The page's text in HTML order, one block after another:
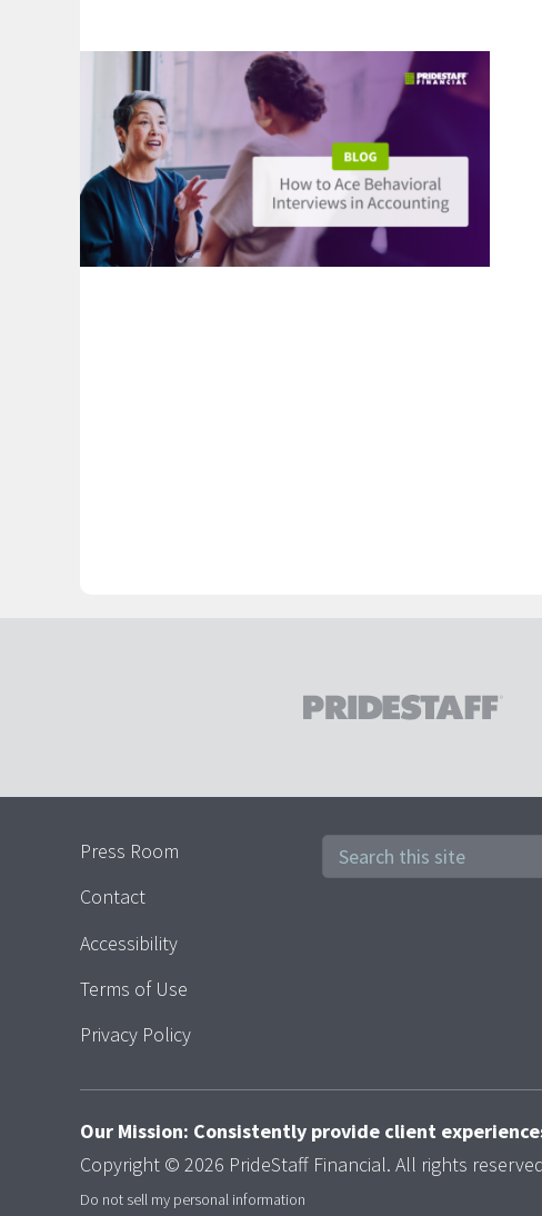
Press Room
Contact
Accessibility
Terms of Use
Privacy Policy
Our Mission: Consistently provide client
Copyright © 2026 PrideStaff Financial. All rights
Do not sell my personal information